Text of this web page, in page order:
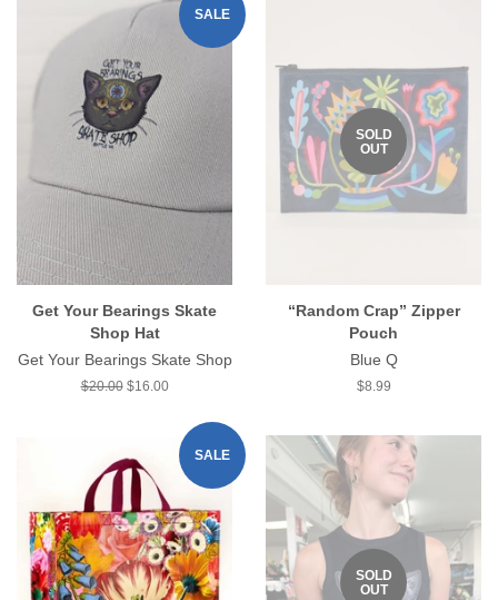
SALE
Get Your Bearings Skate
Shop Hat
Get Your Bearings Skate Shop
Regular
$20.00 Sale
$16.00
SOLD
OUT
“Random Crap” Zipper
Pouch
Blue Q
Regular
$8.99
SALE
SOLD
OUT